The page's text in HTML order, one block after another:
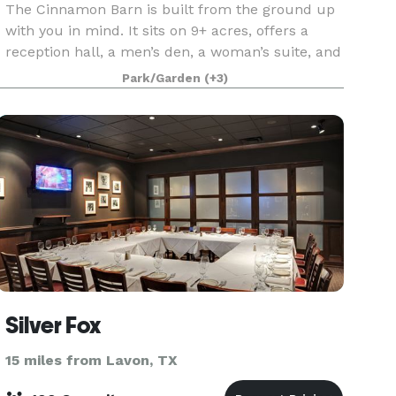
The Cinnamon Barn is built from the ground up
with you in mind. It sits on 9+ acres, offers a
reception hall, a men’s den, a woman’s suite, and
all the amenities you’ve imagined for your
wedding day, corporate retreats, graduation,
birthday
Park/Garden (+3)
Silver Fox
15 miles from Lavon, TX